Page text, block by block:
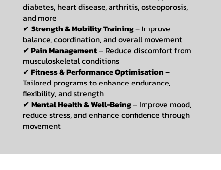
diabetes, heart disease, arthritis, osteoporosis,
and more
✔ Strength & Mobility Training– Improve
balance, coordination, and overall movement
✔Pain Management– Reduce discomfort from
musculoskeletal conditions
✔Fitness & Performance Optimisation–
Tailored programs to enhance endurance,
flexibility, and strength
✔ Mental Health & Well-Being– Improve mood,
reduce stress, and enhance confidence through
movement